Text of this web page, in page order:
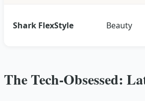
Shark FlexStyle Beauty
The Tech-Obsessed: